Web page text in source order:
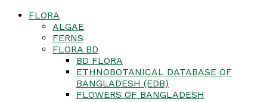
FLORA
ALGAE
FERNS
FLORA BD
BD FLORA
ETHNOBOTANICAL DATABASE OF
BANGLADESH (EDB)
FLOWERS OF BANGLADESH